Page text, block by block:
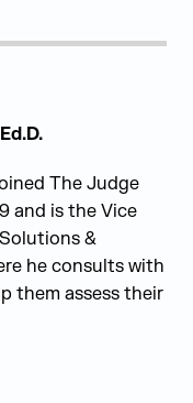
The Judge
and is the Vice
&
he consults with
them assess their